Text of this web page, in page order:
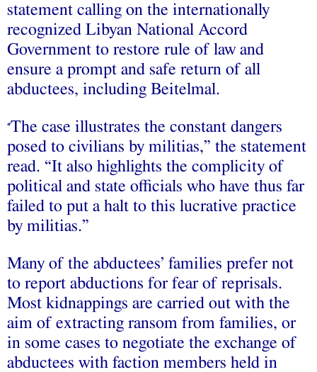
statement calling on the internationally
recognized Libyan National Accord
Government to restore rule of law and
ensure a prompt and safe return of all
abductees, including Beitelmal.
“The case illustrates the constant dangers
posed to civilians by militias,” the statement
read. “It also highlights the complicity of
political and state officials who have thus far
failed to put a halt to this lucrative practice
by militias.”
Many of the abductees’ families prefer not
to report abductions for fear of reprisals.
Most kidnappings are carried out with the
aim of extracting ransom from families, or
in some cases to negotiate the exchange of
abductees with faction members held in